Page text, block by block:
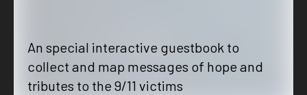
An special interactive guestbook to
collect and map messages of hope and
tributes to the 9/11 victims